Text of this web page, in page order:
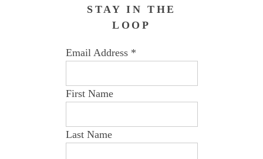
STAY IN THE
LOOP
Email Address *
First Name
Last Name